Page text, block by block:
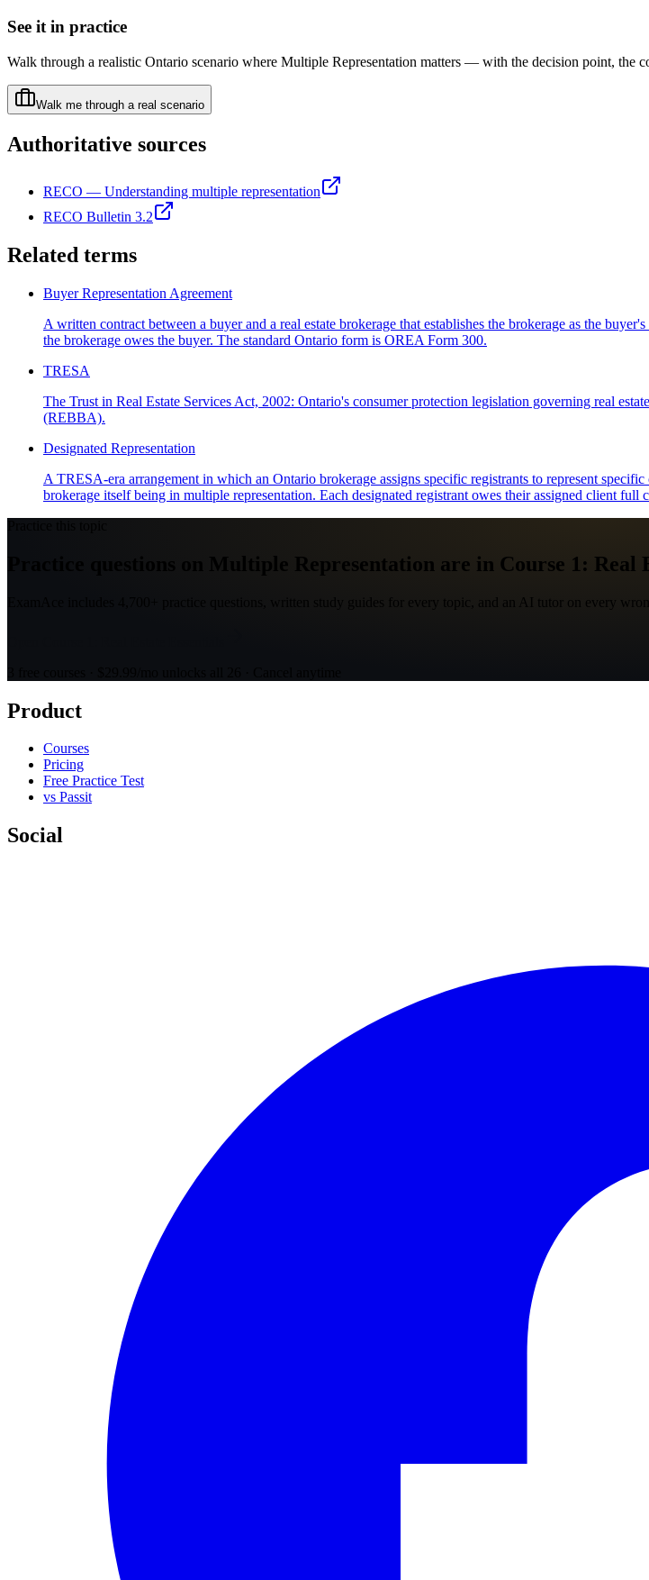
See it in practice
Walk through a realistic Ontario scenario where Multiple Representation matters — with the decision point, the
Walk me through a real scenario
Authoritative sources
RECO — Understanding multiple representation
RECO Bulletin 3.2
Related terms
Buyer Representation Agreement
A written contract between a buyer and a real estate brokerage that establishes the brokerage as the
the brokerage owes the buyer. The standard Ontario form is OREA Form 300.
TRESA
The Trust in Real Estate Services Act, 2002: Ontario's consumer protection legislation governing real
(REBBA).
Designated Representation
A TRESA-era arrangement in which an Ontario brokerage assigns specific registrants to represent
brokerage itself being in multiple representation. Each designated registrant owes their assigned client full
Practice questions on Multiple Representation are in Course 1: Real
ExamAce includes 4,700+ practice questions, written study guides for every topic, and an AI tutor on every
Product
Courses
Pricing
Free Practice Test
vs Passit
Social